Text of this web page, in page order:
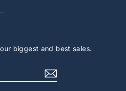
biggest and best sales.